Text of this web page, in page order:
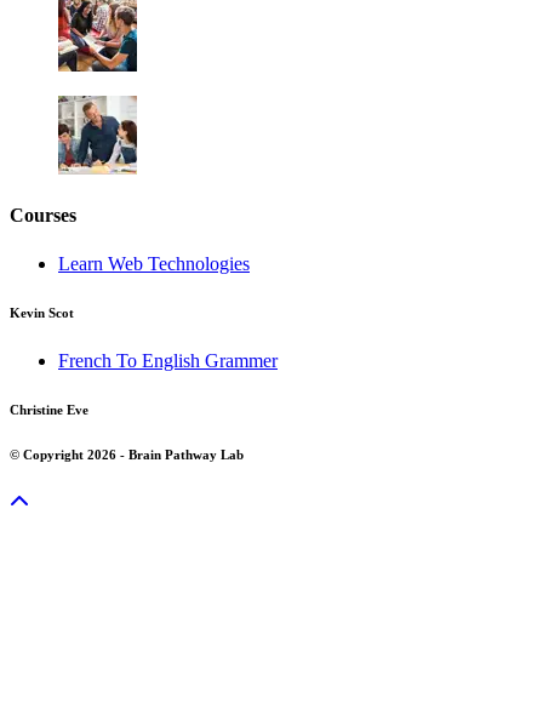
Courses
Learn Web Technologies
Kevin Scot
French To English Grammer
Christine Eve
© Copyright 2026 - Brain Pathway Lab